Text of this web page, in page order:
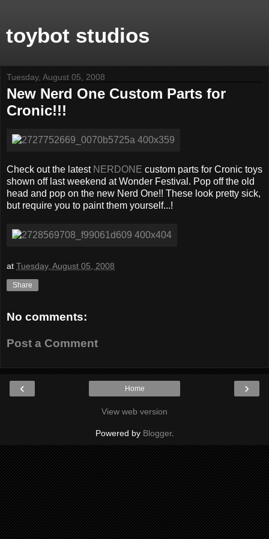
toybot studios
Tuesday, August 05, 2008
New Nerd One Custom Parts for
Cronic!!!
Check out the latest NERDONE custom parts for Cronic toys
shown off last weekend at Wonder Festival. Pop off the old
head and pop on the new Nerd One!! These look pretty sick,
but require you to paint them yourself...!
at Tuesday, August 05, 2008
Share
No comments:
Post a Comment
‹ ›
Home
View web version
Powered by Blogger.